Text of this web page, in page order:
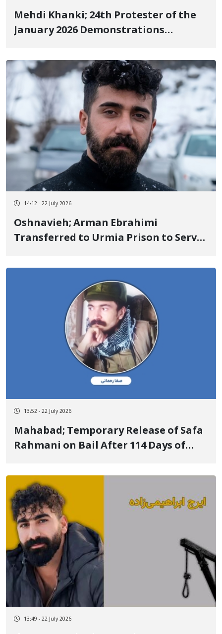
Mehdi Khanki; 24th Protester of the
January 2026 Demonstrations
14:12 - 22 July 2026
Oshnavieh; Arman Ebrahimi
Transferred to Urmia Prison to Serve
13:52 - 22 July 2026
Mahabad; Temporary Release of Safa
Rahmani on Bail After 114 Days of
13:49 - 22 July 2026